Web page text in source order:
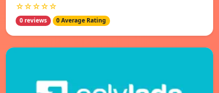
☆☆☆☆☆
0 reviews 0 Average Rating